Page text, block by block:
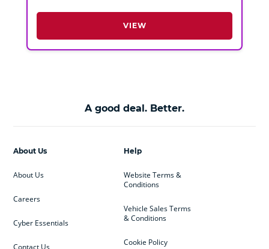
VIEW
A good deal. Better.
Help
Website Terms &
Conditions
Vehicle Sales Terms
& Conditions
Cookie Policy
About Us
About Us
Careers
Cyber Essentials